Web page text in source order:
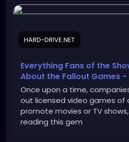
HARD-DRIVE.NET
Everything Fans of the
About the Fallout Games -
Once upon a time,
out licensed video games of
promote movies or TV
reading this gem